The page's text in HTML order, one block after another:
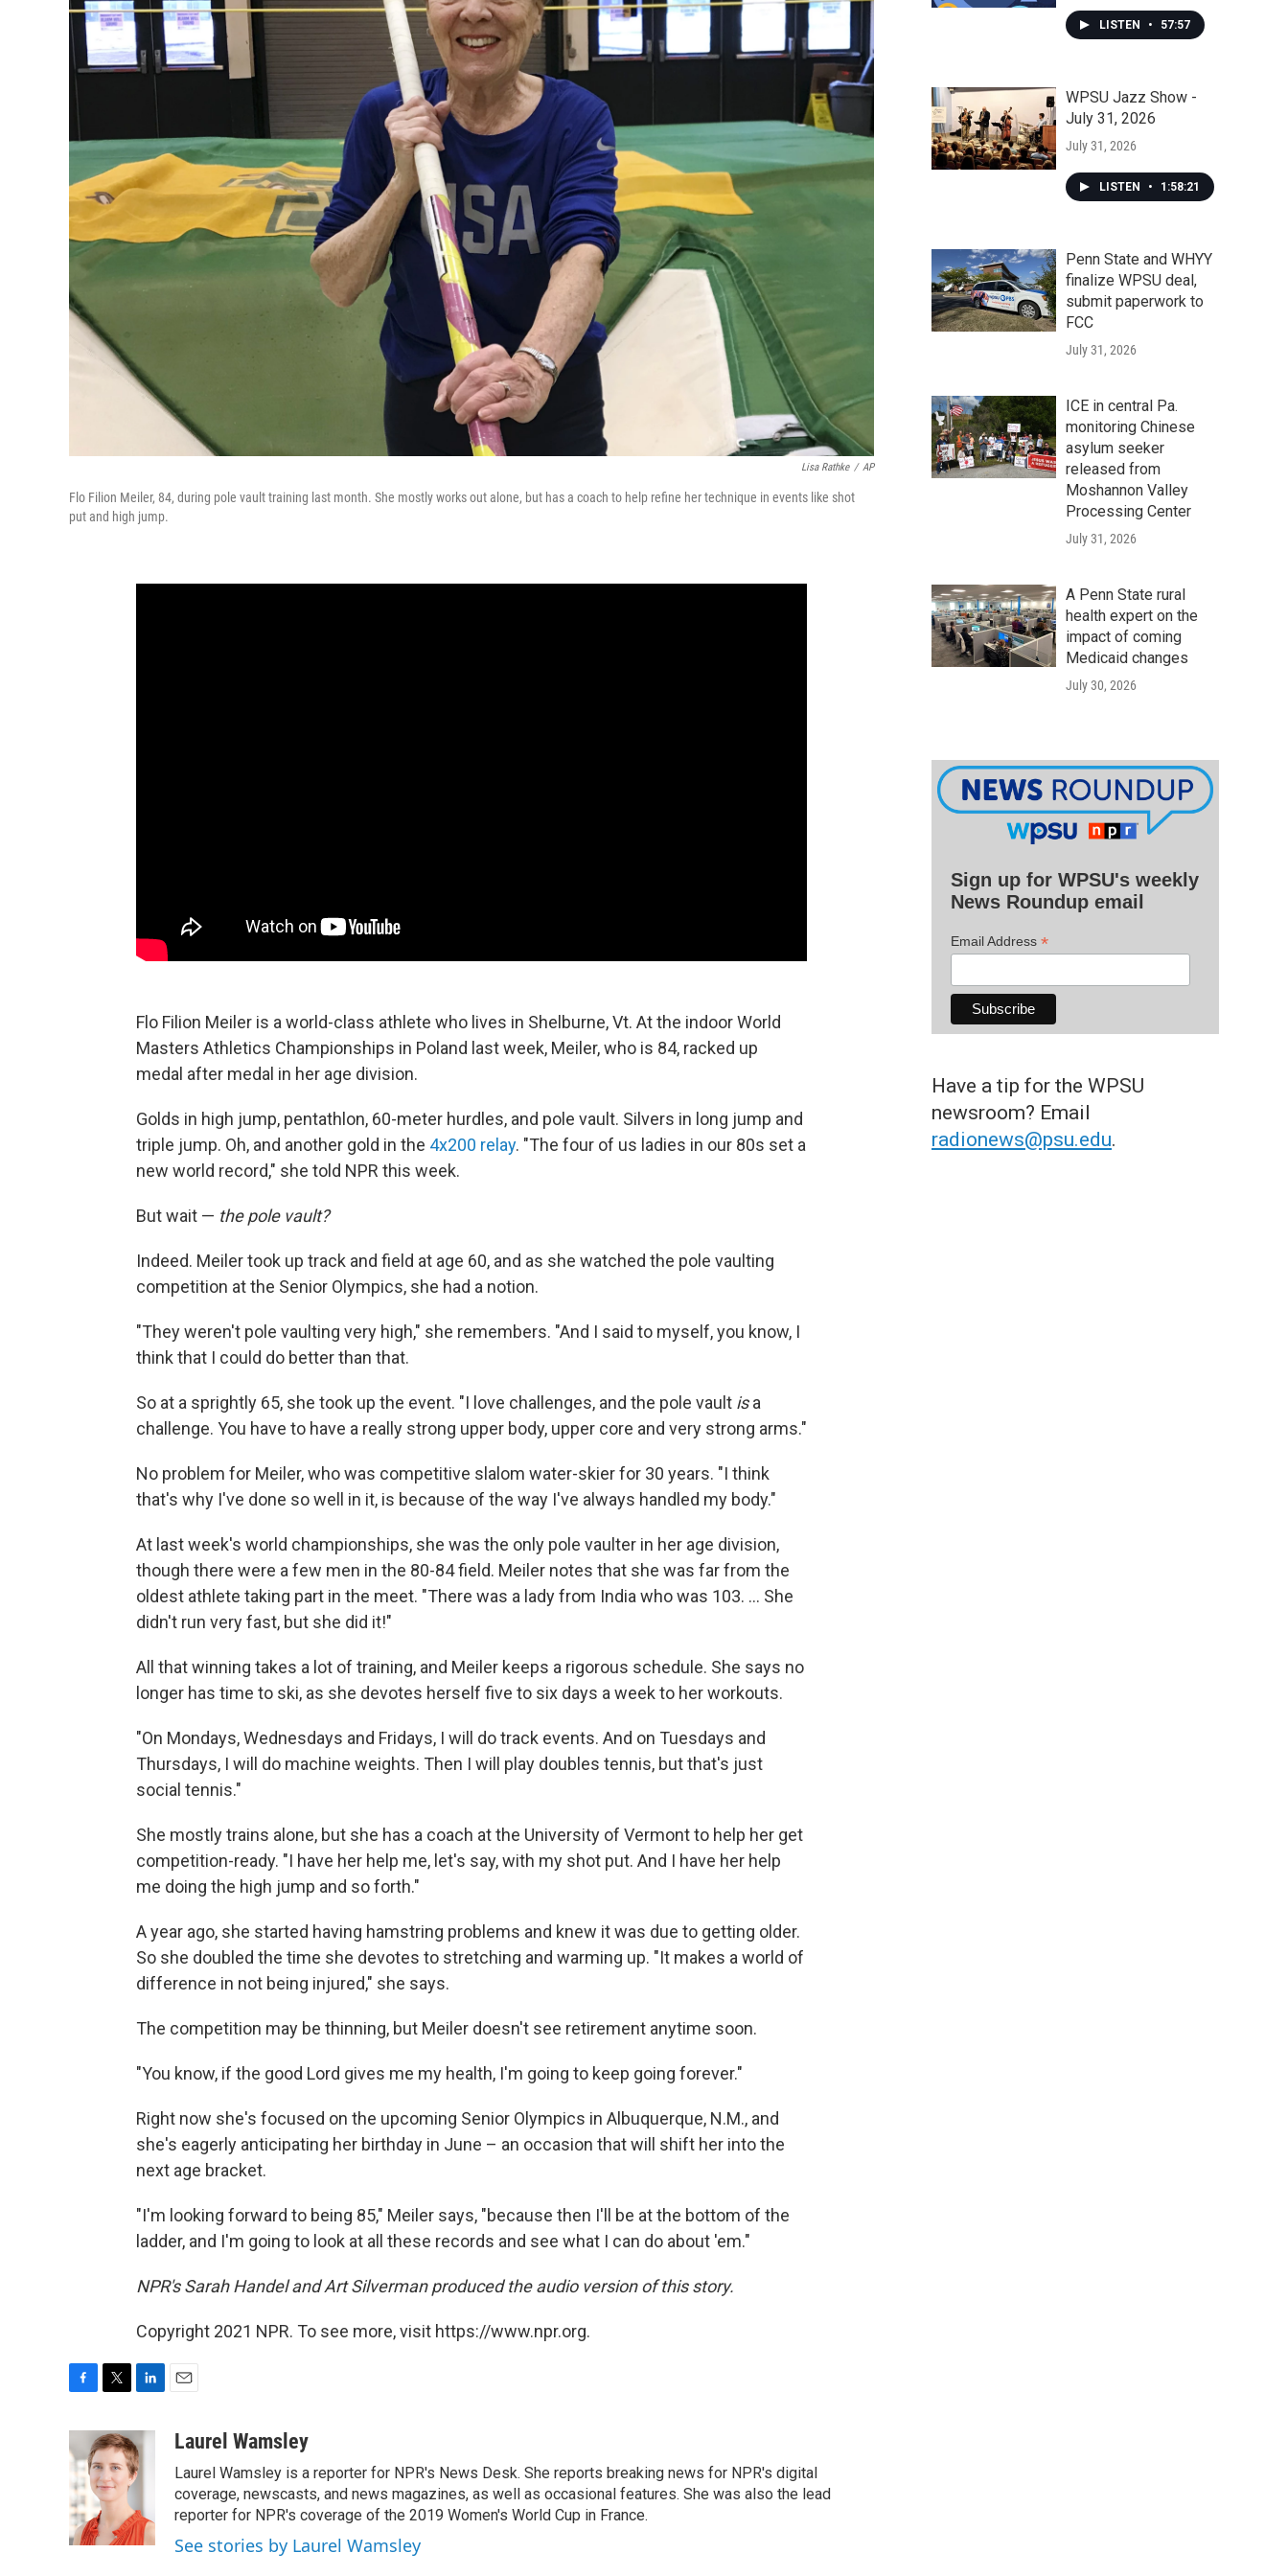
Lisa Rathke / AP
Flo Filion Meiler, 84, during pole vault training last month. She mostly works out alone, but has a coach to help refine her technique in events like shot
put and high jump.
Flo Filion Meiler is a world-class athlete who lives in Shelburne, Vt. At the indoor World
Masters Athletics Championships in Poland last week, Meiler, who is 84, racked up
medal after medal in her age division.
Golds in high jump, pentathlon, 60-meter hurdles, and pole vault. Silvers in long jump and
triple jump. Oh, and another gold in the 4x200 relay. "The four of us ladies in our 80s set a
new world record," she told NPR this week.
But wait — the pole vault?
Indeed. Meiler took up track and field at age 60, and as she watched the pole vaulting
competition at the Senior Olympics, she had a notion.
"They weren't pole vaulting very high," she remembers. "And I said to myself, you know, I
think that I could do better than that.
So at a sprightly 65, she took up the event. "I love challenges, and the pole vault isa
challenge. You have to have a really strong upper body, upper core and very strong arms."
No problem for Meiler, who was competitive slalom water-skier for 30 years. "I think
that's why I've done so well in it, is because of the way I've always handled my body."
At last week's world championships, she was the only pole vaulter in her age division,
though there were a few men in the 80-84 field. Meiler notes that she was far from the
oldest athlete taking part in the meet. "There was a lady from India who was 103. ... She
didn't run very fast, but she did it!"
All that winning takes a lot of training, and Meiler keeps a rigorous schedule. She says no
longer has time to ski, as she devotes herself five to six days a week to her workouts.
"On Mondays, Wednesdays and Fridays, I will do track events. And on Tuesdays and
Thursdays, I will do machine weights. Then I will play doubles tennis, but that's just
social tennis."
She mostly trains alone, but she has a coach at the University of Vermont to help her get
competition-ready. "I have her help me, let's say, with my shot put. And I have her help
me doing the high jump and so forth."
A year ago, she started having hamstring problems and knew it was due to getting older.
So she doubled the time she devotes to stretching and warming up. "It makes a world of
difference in not being injured," she says.
The competition may be thinning, but Meiler doesn't see retirement anytime soon.
"You know, if the good Lord gives me my health, I'm going to keep going forever."
Right now she's focused on the upcoming Senior Olympics in Albuquerque, N.M., and
she's eagerly anticipating her birthday in June – an occasion that will shift her into the
next age bracket.
"I'm looking forward to being 85," Meiler says, "because then I'll be at the bottom of the
ladder, and I'm going to look at all these records and see what I can do about 'em."
NPR's Sarah Handel and Art Silverman produced the audio version of this story.
Copyright 2021 NPR. To see more, visit https://www.npr.org.
e
b
o
o
k
i
t
t
e
n
k
e
I
n
aLaurel Wamsley
Laurel Wamsley is a reporter for NPR's News Desk. She reports breaking news for NPR's digital
coverage, newscasts, and news magazines, as well as occasional features. She was also the lead
reporter for NPR's coverage of the 2019 Women's World Cup in France.
See stories by Laurel Wamsley
LISTEN • 57:57
WPSU Jazz Show -
July 31, 2026
July 31, 2026
LISTEN • 1:58:21
Penn State and WHYY
finalize WPSU deal,
submit paperwork to
FCC
July 31, 2026
ICE in central Pa.
monitoring Chinese
asylum seeker
released from
Moshannon Valley
Processing Center
July 31, 2026
A Penn State rural
health expert on the
impact of coming
Medicaid changes
July 30, 2026
Sign up for WPSU's weekly
News Roundup email
Email Address *
Have a tip for the WPSU
newsroom? Email
radionews@psu.edu.